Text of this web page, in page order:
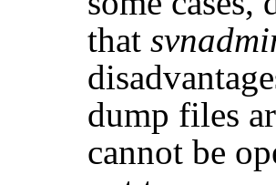
that
dump files
cannot be